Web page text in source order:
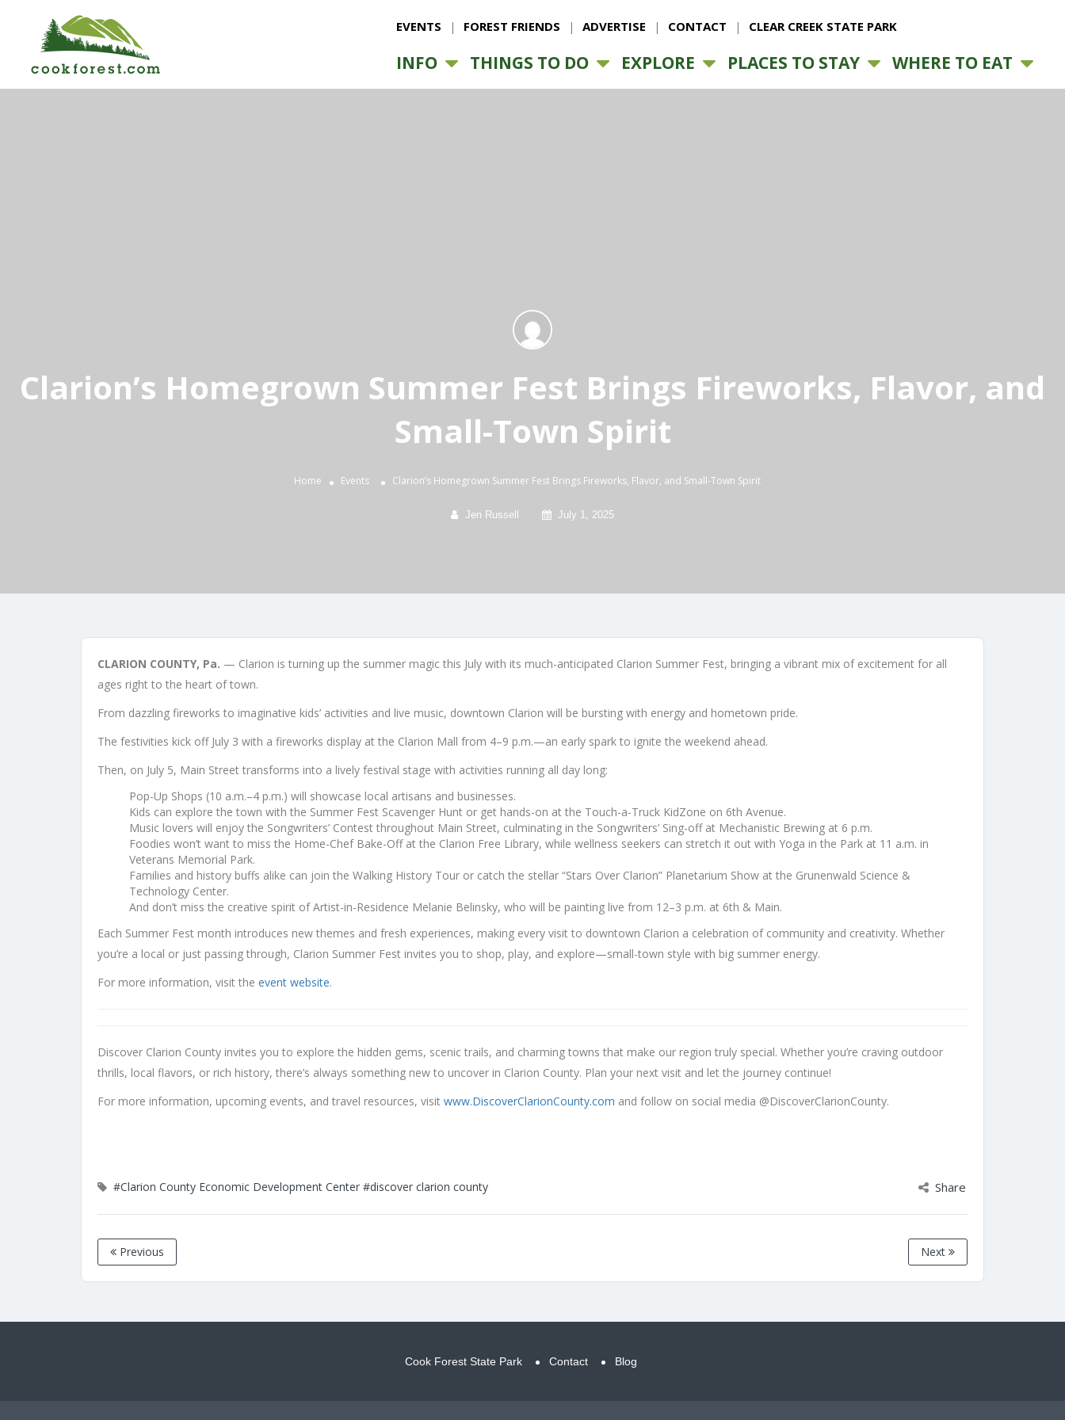
EVENTS FOREST FRIENDS ADVERTISE CONTACT CLEAR CREEK STATE PARK
INFO THINGS TO DO EXPLORE PLACES TO STAY WHERE TO EAT
Clarion’s Homegrown Summer Fest Brings Fireworks, Flavor, and
Small-Town Spirit
Home Events Clarion’s Homegrown Summer Fest Brings Fireworks, Flavor, and Small-Town Spirit
Jen Russell July 1, 2025
CLARION COUNTY, Pa. — Clarion is turning up the summer magic this July with its much-anticipated Clarion Summer Fest, bringing a vibrant mix of excitement for all
ages right to the heart of town.
From dazzling fireworks to imaginative kids’ activities and live music, downtown Clarion will be bursting with energy and hometown pride.
The festivities kick off July 3 with a fireworks display at the Clarion Mall from 4–9 p.m.—an early spark to ignite the weekend ahead.
Then, on July 5, Main Street transforms into a lively festival stage with activities running all day long:
Pop-Up Shops (10 a.m.–4 p.m.) will showcase local artisans and businesses.
Kids can explore the town with the Summer Fest Scavenger Hunt or get hands-on at the Touch-a-Truck KidZone on 6th Avenue.
Music lovers will enjoy the Songwriters’ Contest throughout Main Street, culminating in the Songwriters’ Sing-off at Mechanistic Brewing at 6 p.m.
Foodies won’t want to miss the Home-Chef Bake-Off at the Clarion Free Library, while wellness seekers can stretch it out with Yoga in the Park at 11 a.m. in
Veterans Memorial Park.
Families and history buffs alike can join the Walking History Tour or catch the stellar “Stars Over Clarion” Planetarium Show at the Grunenwald Science &
Technology Center.
And don’t miss the creative spirit of Artist-in-Residence Melanie Belinsky, who will be painting live from 12–3 p.m. at 6th & Main.
Each Summer Fest month introduces new themes and fresh experiences, making every visit to downtown Clarion a celebration of community and creativity. Whether
you’re a local or just passing through, Clarion Summer Fest invites you to shop, play, and explore—small-town style with big summer energy.
For more information, visit the event website.
Discover Clarion County invites you to explore the hidden gems, scenic trails, and charming towns that make our region truly special. Whether you’re craving outdoor
thrills, local flavors, or rich history, there’s always something new to uncover in Clarion County. Plan your next visit and let the journey continue!
For more information, upcoming events, and travel resources, visit www.DiscoverClarionCounty.com and follow on social media @DiscoverClarionCounty.
#Clarion County Economic Development Center #discover clarion county Share
Previous Next
Cook Forest State Park Contact Blog